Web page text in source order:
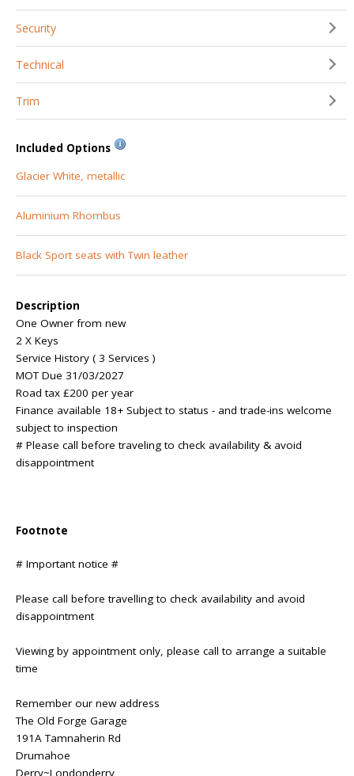
Security
Technical
Trim
Included Options
Glacier White, metallic
Aluminium Rhombus
Black Sport seats with Twin leather
Description
One Owner from new
2 X Keys
Service History ( 3 Services )
MOT Due 31/03/2027
Road tax £200 per year
Finance available 18+ Subject to status - and trade-ins welcome
subject to inspection
# Please call before traveling to check availability & avoid
disappointment
Footnote
# Important notice #
Please call before travelling to check availability and avoid
disappointment
Viewing by appointment only, please call to arrange a suitable
time
Remember our new address
The Old Forge Garage
191A Tamnaherin Rd
Drumahoe
Derry~Londonderry